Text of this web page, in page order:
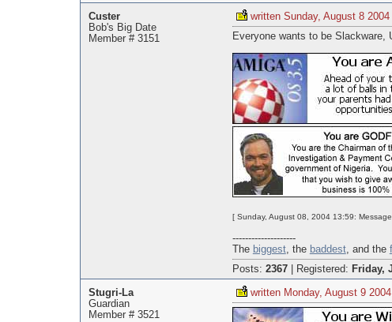
Custer
Bob's Big Date
Member # 3151
written Sunday, August 8 2004
Everyone wants to be Slackware,
[ Sunday, August 08, 2004 13:59:
--------------------
The biggest, the baddest, and the
Posts: 2367| Registered: Friday,
Stugri-La
Guardian
Member # 3521
written Monday, August 9